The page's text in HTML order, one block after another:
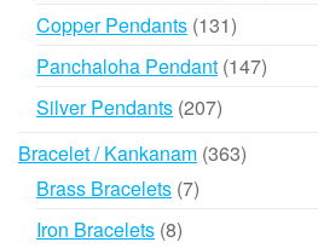
Copper Pendants 131131
products
Panchaloha Pendant 147147
Silver Pendants 207207
Bracelet / Kankanam 363363
Brass Bracelets 77
Iron Bracelets 88